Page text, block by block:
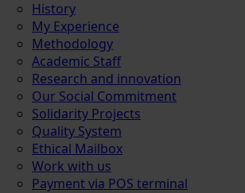
History
My Experience
Methodology
Academic Staff
Research and innovation
Our Social Commitment
Solidarity Projects
Quality System
Ethical Mailbox
Work with us
Payment via POS terminal